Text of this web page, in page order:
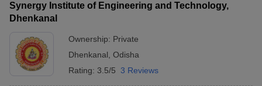
Synergy Institute of Engineering and Technology,
Dhenkanal
Ownership: Private
Dhenkanal Odisha
Rating: 3.5/5 3 Reviews